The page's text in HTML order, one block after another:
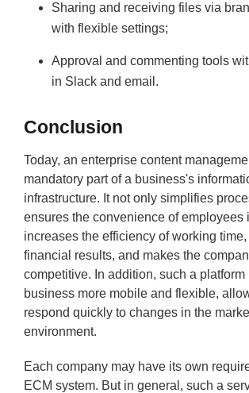
Sharing and receiving files via
with flexible settings;
Approval and commenting tools
in Slack and email.
Conclusion
Today, an enterprise content
mandatory part of a business's
infrastructure. It not only simplifies
ensures the convenience of employees
increases the efficiency of working
financial results, and makes the
competitive. In addition, such a platform
business more mobile and flexible,
respond quickly to changes in the
environment.
Each company may have its own
ECM system. But in general, such a